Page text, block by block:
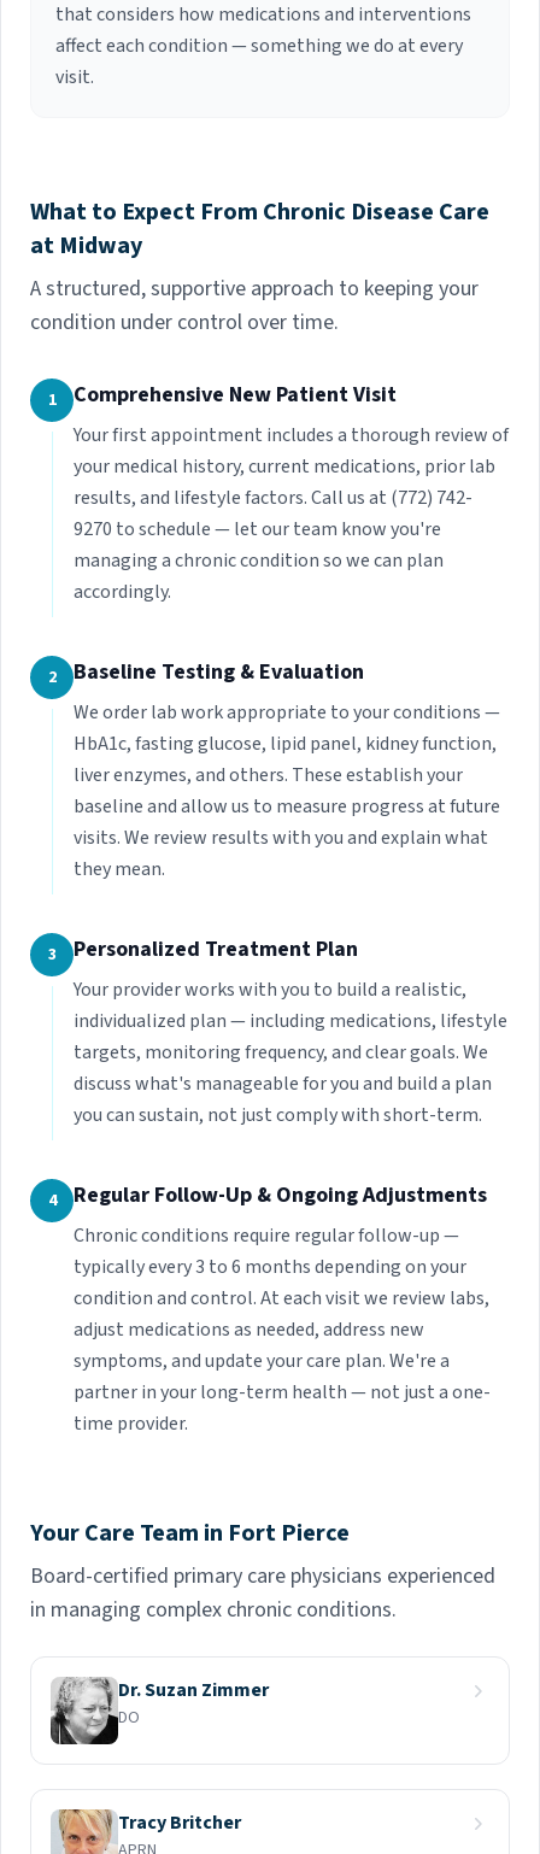
that considers how medications and interventions
affect each condition — something we do at every
visit.
What to Expect From Chronic Disease Care
at Midway
A structured, supportive approach to keeping your
condition under control over time.
1 Comprehensive New Patient Visit
Your first appointment includes a thorough review of
your medical history, current medications, prior lab
results, and lifestyle factors. Call us at (772) 742-
9270 to schedule — let our team know you're
managing a chronic condition so we can plan
accordingly.
2 Baseline Testing & Evaluation
We order lab work appropriate to your conditions —
HbA1c, fasting glucose, lipid panel, kidney function,
liver enzymes, and others. These establish your
baseline and allow us to measure progress at future
visits. We review results with you and explain what
they mean.
3 Personalized Treatment Plan
Your provider works with you to build a realistic,
individualized plan — including medications, lifestyle
targets, monitoring frequency, and clear goals. We
discuss what's manageable for you and build a plan
you can sustain, not just comply with short-term.
4 Regular Follow-Up & Ongoing Adjustments
Chronic conditions require regular follow-up —
typically every 3 to 6 months depending on your
condition and control. At each visit we review labs,
adjust medications as needed, address new
symptoms, and update your care plan. We're a
partner in your long-term health — not just a one-
time provider.
Your Care Team in Fort Pierce
Board-certified primary care physicians experienced
in managing complex chronic conditions.
Dr. Suzan Zimmer
DO
Tracy Britcher